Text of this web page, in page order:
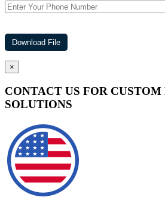
×
CONTACT US FOR CUSTOM
SOLUTIONS